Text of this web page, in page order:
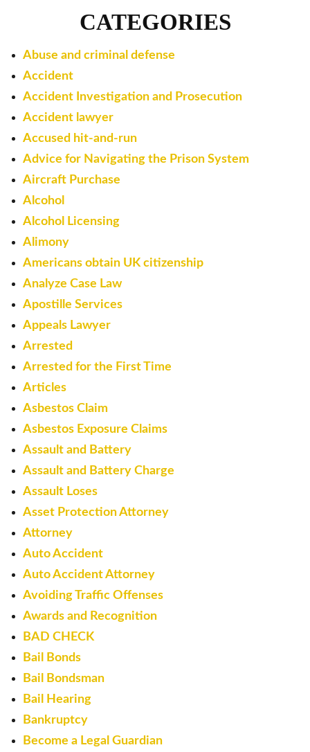
CATEGORIES
Abuse and criminal defense
Accident
Accident Investigation and Prosecution
Accident lawyer
Accused hit-and-run
Advice for Navigating the Prison System
Aircraft Purchase
Alcohol
Alcohol Licensing
Alimony
Americans obtain UK citizenship
Analyze Case Law
Apostille Services
Appeals Lawyer
Arrested
Arrested for the First Time
Articles
Asbestos Claim
Asbestos Exposure Claims
Assault and Battery
Assault and Battery Charge
Assault Loses
Asset Protection Attorney
Attorney
Auto Accident
Auto Accident Attorney
Avoiding Traffic Offenses
Awards and Recognition
BAD CHECK
Bail Bonds
Bail Bondsman
Bail Hearing
Bankruptcy
Become a Legal Guardian